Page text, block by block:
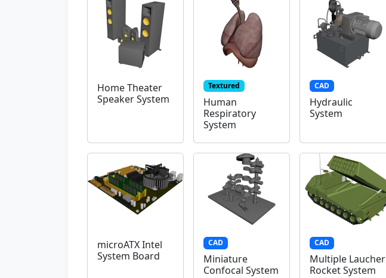
Home Theater
Speaker System
Textured
Human
Respiratory
System
CAD
Hydraulic
System
microATX Intel
System Board
CAD
Miniature
Confocal System
CAD
Multiple Laucher
Rocket System